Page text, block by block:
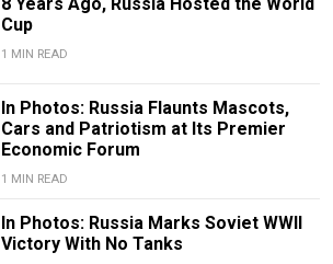
Cup
1 MIN READ
In Photos: Russia Flaunts Mascots,
Cars and Patriotism at Its Premier
Economic Forum
1 MIN READ
In Photos: Russia Marks Soviet WWII
Victory With No Tanks